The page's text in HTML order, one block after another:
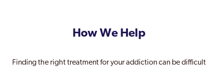
Tottenham
How We Help
Finding the right treatment for your addiction can be difficult